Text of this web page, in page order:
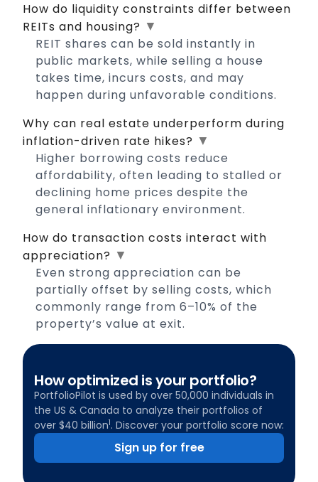
How do liquidity constraints differ between
REITs and housing? ▼
REIT shares can be sold instantly in
public markets, while selling a house
takes time, incurs costs, and may
happen during unfavorable conditions.
Why can real estate underperform during
inflation-driven rate hikes? ▼
Higher borrowing costs reduce
affordability, often leading to stalled or
declining home prices despite the
general inflationary environment.
How do transaction costs interact with
appreciation? ▼
Even strong appreciation can be
partially offset by selling costs, which
commonly range from 6–10% of the
property’s value at exit.
How optimized is your portfolio?
PortfolioPilot is used by over 50,000 individuals in
the US & Canada to analyze their portfolios of
over $40 billion1. Discover your portfolio score now:
Sign up for free